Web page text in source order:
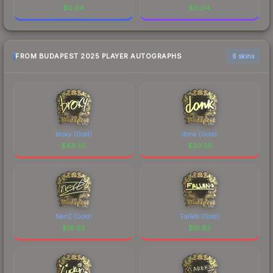
$0.04 $0.04
FROM BUDAPEST 2025 PLAYER AUTOGRAPHS 6 skins
broky (Gold)
$49.55
donk (Gold)
$30.55
NertZ (Gold)
$16.62
FalleN (Gold)
$15.83